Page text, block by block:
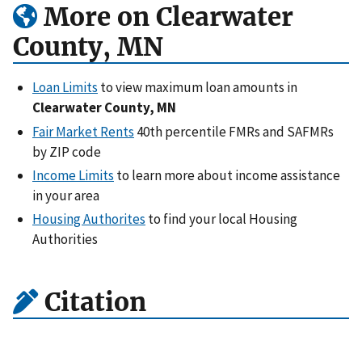
More on Clearwater
County, MN
Loan Limits to view maximum loan amounts in
Clearwater County, MN
Fair Market Rents 40th percentile FMRs and SAFMRs
by ZIP code
Income Limits to learn more about income assistance
in your area
Housing Authorites to find your local Housing
Authorities
Citation